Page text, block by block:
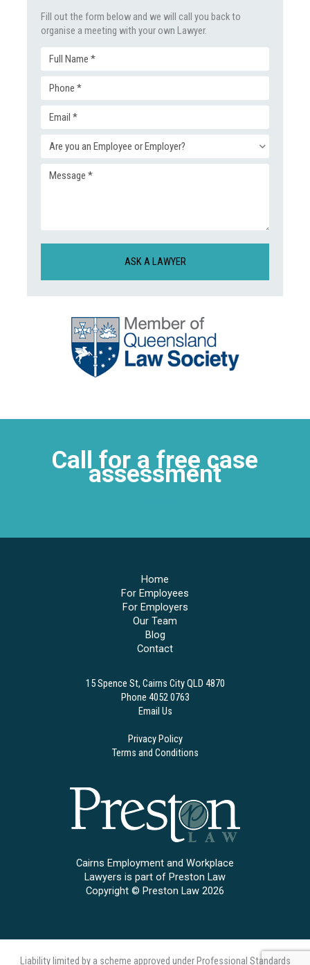
Fill out the form below and we will call you back to
organise a meeting with your own Lawyer.
Full
Name
(Required)
Phone
Email
(Required)
Enquiry
Message
Call for a free case
assessment
15 Spence St, Cairns City QLD 4870
Phone 4052 0763
Email Us
Privacy Policy
Terms and Conditions
Home
For Employees
For Employers
Our Team
Blog
Contact
Cairns Employment and Workplace
Lawyers is part of Preston Law
Copyright © Preston Law 2026
Liability limited by a scheme approved under Professional Standards